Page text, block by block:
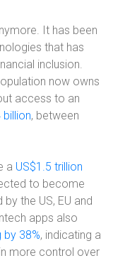
It has been
that has
inclusion.
now owns
access to an
, between
a US$1.5 trillion
to become
the US, EU and
apps also
by 38%, indicating a
more control over